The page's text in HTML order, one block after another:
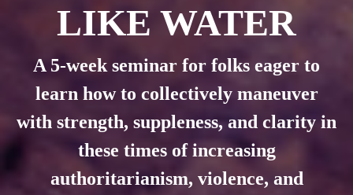
LIKE WATER
A 5-week seminar for folks eager to
learn how to collectively maneuver
with strength, suppleness, and clarity in
these times of increasing
authoritarianism, violence, and